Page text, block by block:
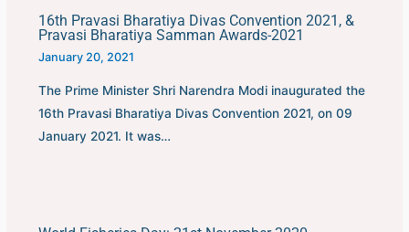
16th Pravasi Bharatiya Divas Convention 2021, &
Pravasi Bharatiya Samman Awards-2021
January 20, 2021
The Prime Minister Shri Narendra Modi inaugurated the
16th Pravasi Bharatiya Divas Convention 2021, on 09
January 2021. It was…